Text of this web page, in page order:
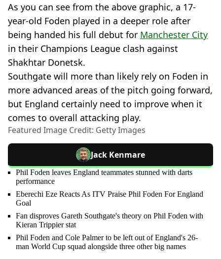
As you can see from the above graphic, a 17-
year-old Foden played in a deeper role after
being handed his full debut for Manchester City
in their Champions League clash against
Shakhtar Donetsk.
Southgate will more than likely rely on Foden in
more advanced areas of the pitch going forward,
but England certainly need to improve when it
comes to overall attacking play.
Featured Image Credit: Getty Images
Jack Kenmare
Phil Foden leaves England teammates stunned with darts
performance
Eberechi Eze Reacts As ITV Praise Phil Foden For England
Goal
Fan disproves Gareth Southgate's theory on Phil Foden with
Kieran Trippier stat
Phil Foden and Cole Palmer to be left out of England's 26-
man World Cup squad alongside three other big names